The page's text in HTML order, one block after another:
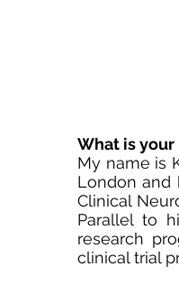
What is
My name is
London and
Clinical
Parallel to
research
clinical trial